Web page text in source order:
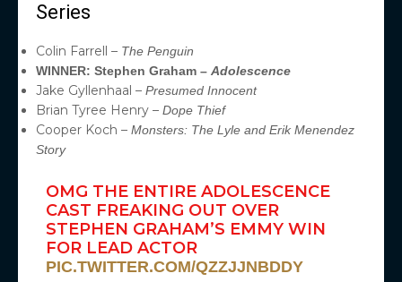
Series
Colin Farrell – The Penguin
WINNER: Stephen Graham – Adolescence
Jake Gyllenhaal – Presumed Innocent
Brian Tyree Henry – Dope Thief
Cooper Koch – Monsters: The Lyle and Erik Menendez
Story
OMG THE ENTIRE ADOLESCENCE
CAST FREAKING OUT OVER
STEPHEN GRAHAM’S EMMY WIN
FOR LEAD ACTOR
PIC.TWITTER.COM/QZZJJNBDDY